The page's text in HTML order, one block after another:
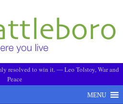
resolved to win it. ― Leo Tolstoy, War and
Peace
MENU